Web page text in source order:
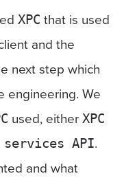
XPC that is used
and the
next step which
engineering. We
used, either XPC
services API.
and what